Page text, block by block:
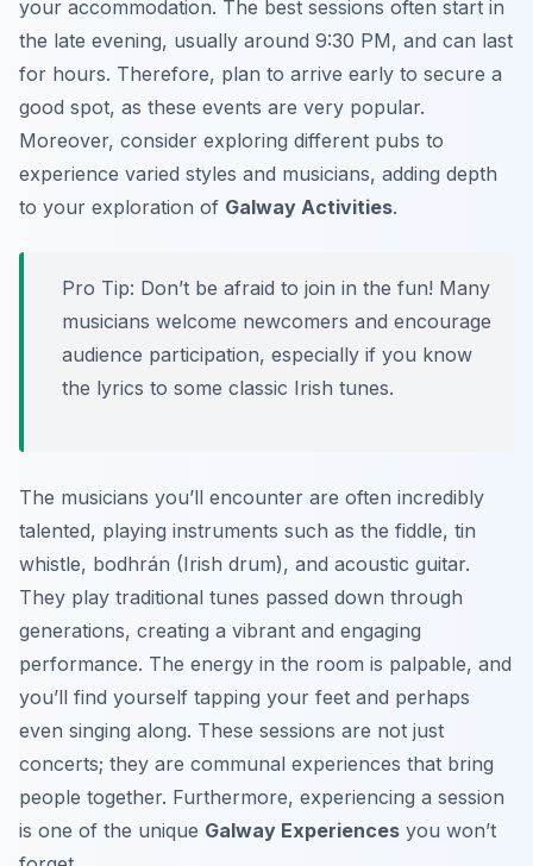
your accommodation. The best sessions often start in
the late evening, usually around 9:30 PM, and can last
for hours. Therefore, plan to arrive early to secure a
good spot, as these events are very popular.
Moreover, consider exploring different pubs to
experience varied styles and musicians, adding depth
to your exploration of Galway Activities.
Pro Tip: Don’t be afraid to join in the fun! Many
musicians welcome newcomers and encourage
audience participation, especially if you know
the lyrics to some classic Irish tunes.
The musicians you’ll encounter are often incredibly
talented, playing instruments such as the fiddle, tin
whistle, bodhrán (Irish drum), and acoustic guitar.
They play traditional tunes passed down through
generations, creating a vibrant and engaging
performance. The energy in the room is palpable, and
you’ll find yourself tapping your feet and perhaps
even singing along. These sessions are not just
concerts; they are communal experiences that bring
people together. Furthermore, experiencing a session
is one of the unique Galway Experiences you won’t